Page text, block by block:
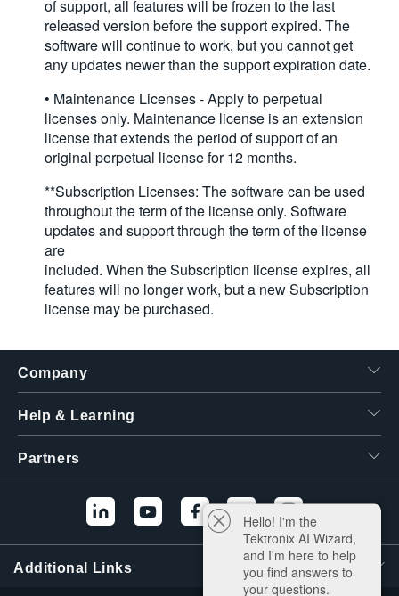
of support, all features will be frozen to the last
released version before the support expired. The
software will continue to work, but you cannot get
any updates newer than the support expiration date.
• Maintenance Licenses - Apply to perpetual
licenses only. Maintenance license is an extension
license that extends the period of support of an
original perpetual license for 12 months.
**Subscription Licenses: The software can be used
throughout the term of the license only. Software
updates and support through the term of the license
are
included. When the Subscription license expires, all
features will no longer work, but a new Subscription
license may be purchased.
Company
Help & Learning
Partners
Additional Links
Hello! I'm the
Tektronix AI Wizard,
and I'm here to help
you find answers to
your questions.